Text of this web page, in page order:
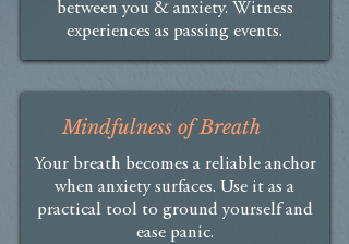
between you & anxiety. Witness
experiences as passing events.
Mindfulness of Breath
Your breath becomes a reliable anchor
when anxiety surfaces. Use it as a
practical tool to ground yourself and
ease panic.